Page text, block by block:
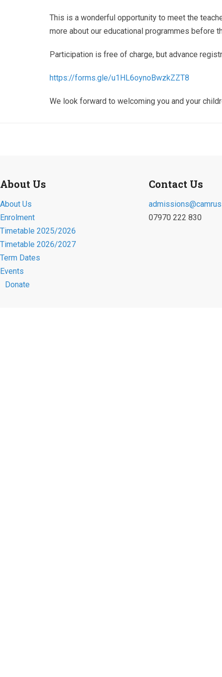
This is a wonderful opportunity to meet the
more about our educational programmes before
Participation is free of charge, but advance
https://forms.gle/u1HL6oynoBwzkZZT8
We look forward to welcoming you and your
About Us
About Us
Enrolment
Timetable 2025/2026
Timetable 2026/2027
Term Dates
Events
Donate
Contact Us
07970 222 830